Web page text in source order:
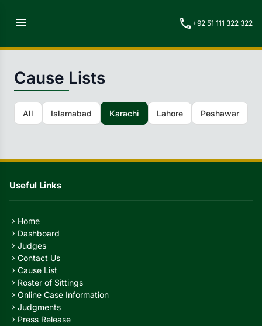
menu call +92 51 111 322 322
Cause Lists
All Islamabad Karachi Lahore Peshawar
Useful Links
chevron_right Home
chevron_right Dashboard
chevron_right Judges
chevron_right Contact Us
chevron_right Cause List
chevron_right Roster of Sittings
chevron_right Online Case Information
chevron_right Judgments
chevron_right Press Release